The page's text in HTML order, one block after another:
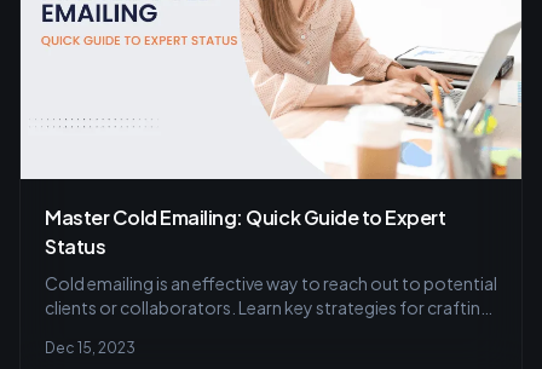
Master Cold Emailing: Quick Guide to Expert
Status
Cold emailing is an effective way to reach out to potential
clients or collaborators. Learn key strategies for crafting
resonate with recipients. Master the art of initiating
Dec 15, 2023